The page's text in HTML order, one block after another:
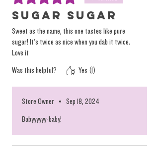
Sugar Sugar
Sweet as the name, this one tastes like pure
sugar! It's twice as nice when you dab it twice.
Love it
Was this helpful? Yes (1)
Store Owner • Sep 18, 2024
Babyyyyyy-baby!